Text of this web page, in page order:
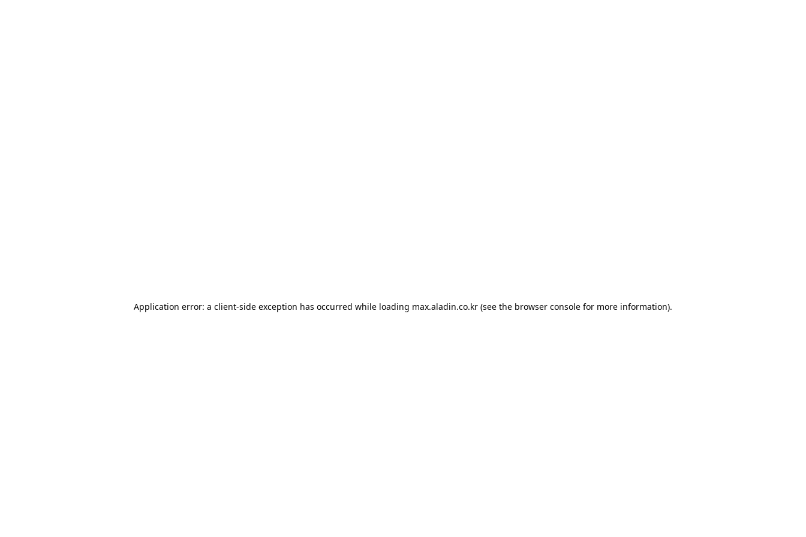
Application error: a client-side exception has occurred while loading max.aladin.co.kr (see the browser console for more information).